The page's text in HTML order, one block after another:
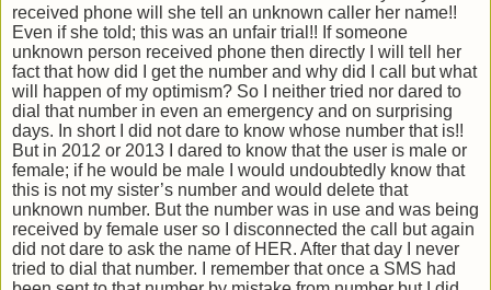
received phone will she tell an unknown caller her name!!
Even if she told; this was an unfair trial!! If someone
unknown person received phone then directly I will tell her
fact that how did I get the number and why did I call but what
will happen of my optimism? So I neither tried nor dared to
dial that number in even an emergency and on surprising
days. In short I did not dare to know whose number that is!!
But in 2012 or 2013 I dared to know that the user is male or
female; if he would be male I would undoubtedly know that
this is not my sister’s number and would delete that
unknown number. But the number was in use and was being
received by female user so I disconnected the call but again
did not dare to ask the name of HER. After that day I never
tried to dial that number. I remember that once a SMS had